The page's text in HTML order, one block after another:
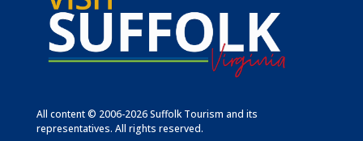
All content © 2006-2026 Suffolk Tourism and its
representatives. All rights reserved.